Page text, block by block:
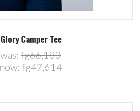
Glory Camper Tee
was: fg66,183
now: fg47,614